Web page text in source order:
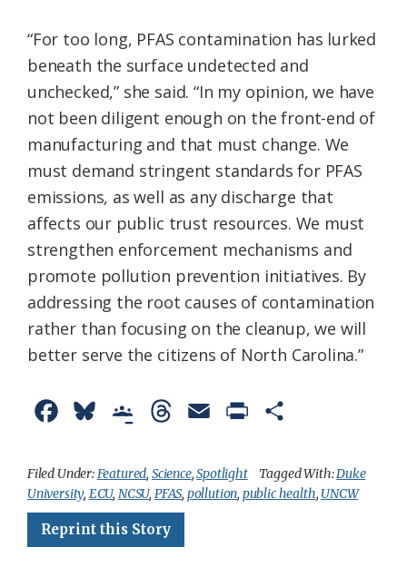
“For too long, PFAS contamination has lurked
beneath the surface undetected and
unchecked,” she said. “In my opinion, we have
not been diligent enough on the front-end of
manufacturing and that must change. We
must demand stringent standards for PFAS
emissions, as well as any discharge that
affects our public trust resources. We must
strengthen enforcement mechanisms and
promote pollution prevention initiatives. By
addressing the root causes of contamination
rather than focusing on the cleanup, we will
better serve the citizens of North Carolina.”
c
e
b
u
e
s
o
g
l
r
e
a
i
n
a
r
Filed Under:Featured, Science,Spotlight Tagged With:Duke
University, ECU, NCSU, PFAS, pollution, public health, UNCW
Reprint this Story